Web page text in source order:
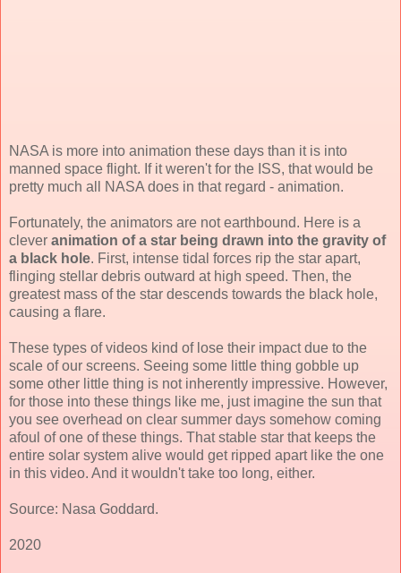
NASA is more into animation these days than it is into
manned space flight. If it weren't for the ISS, that would be
pretty much all NASA does in that regard - animation.
Fortunately, the animators are not earthbound. Here is a
clever animation of a star being drawn into the gravity of
a black hole. First, intense tidal forces rip the star apart,
flinging stellar debris outward at high speed. Then, the
greatest mass of the star descends towards the black hole,
causing a flare.
These types of videos kind of lose their impact due to the
scale of our screens. Seeing some little thing gobble up
some other little thing is not inherently impressive. However,
for those into these things like me, just imagine the sun that
you see overhead on clear summer days somehow coming
afoul of one of these things. That stable star that keeps the
entire solar system alive would get ripped apart like the one
in this video. And it wouldn't take too long, either.
Source: Nasa Goddard.
2020